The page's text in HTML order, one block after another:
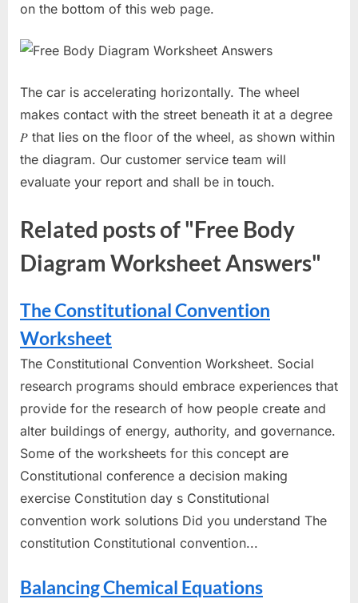
on the bottom of this web page.
The car is accelerating horizontally. The wheel
makes contact with the street beneath it at a degree
𝑃 that lies on the floor of the wheel, as shown within
the diagram. Our customer service team will
evaluate your report and shall be in touch.
Related posts of "Free Body
Diagram Worksheet Answers"
The Constitutional Convention
Worksheet
The Constitutional Convention Worksheet. Social
research programs should embrace experiences that
provide for the research of how people create and
alter buildings of energy, authority, and governance.
Some of the worksheets for this concept are
Constitutional conference a decision making
exercise Constitution day s Constitutional
convention work solutions Did you understand The
constitution Constitutional convention...
Balancing Chemical Equations